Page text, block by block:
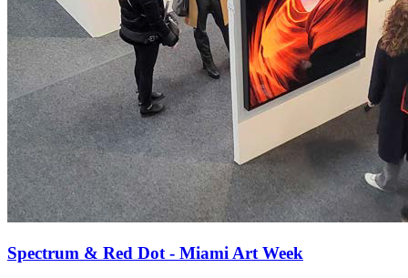
Spectrum & Red Dot - Miami Art Week